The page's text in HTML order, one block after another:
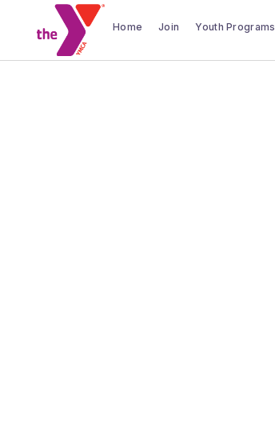
Home Join Youth Programs